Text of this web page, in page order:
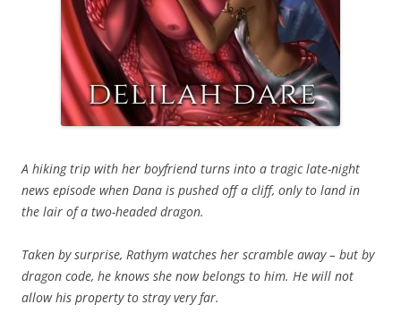
A hiking trip with her boyfriend turns into a tragic late-night
news episode when Dana is pushed off a cliff, only to land in
the lair of a two-headed dragon.
Taken by surprise, Rathym watches her scramble away – but by
dragon code, he knows she now belongs to him. He will not
allow his property to stray very far.